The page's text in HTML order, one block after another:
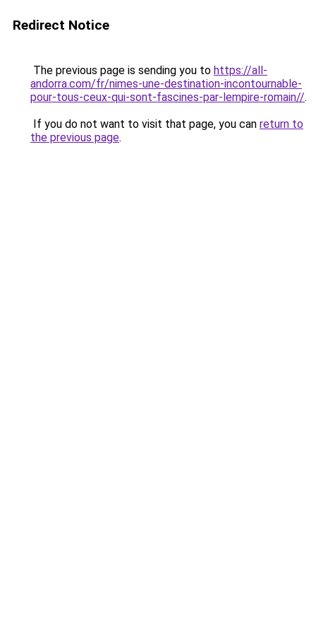
Redirect Notice
The previous page is sending you to https://all-
andorra.com/fr/nimes-une-destination-incontournable-
pour-tous-ceux-qui-sont-fascines-par-lempire-romain//.
If you do not want to visit that page, you can return to
the previous page.